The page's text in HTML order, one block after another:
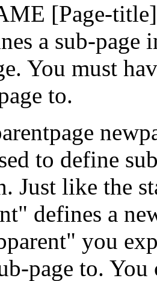
[Page-title]
a sub-page
You must
to.
to define
Just like the
defines a
you
page to.